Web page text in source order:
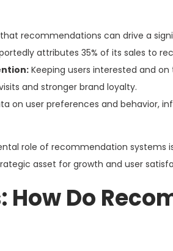
recommendations can drive a
attributes 35% of its sales to
Keeping users interested and
and stronger brand loyalty.
on user preferences and behavior,
role of recommendation systems
asset for growth and user
How Do